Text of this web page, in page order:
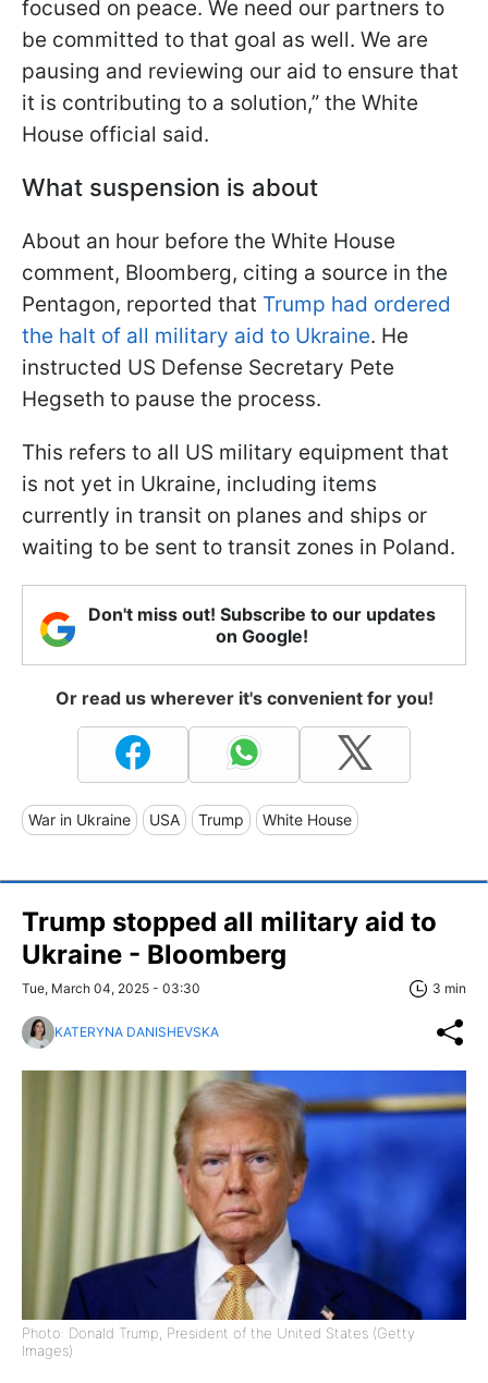
focused on peace. We need our partners to
be committed to that goal as well. We are
pausing and reviewing our aid to ensure that
it is contributing to a solution,” the White
House official said.
What suspension is about
About an hour before the White House
comment, Bloomberg, citing a source in the
Pentagon, reported that Trump had ordered
the halt of all military aid to Ukraine. He
instructed US Defense Secretary Pete
Hegseth to pause the process.
This refers to all US military equipment that
is not yet in Ukraine, including items
currently in transit on planes and ships or
waiting to be sent to transit zones in Poland.
Don't miss out! Subscribe to our updates
on Google!
Or read us wherever it's convenient for you!
War in Ukraine USA Trump White House
Trump stopped all military aid to
Ukraine - Bloomberg
Tue, March 04, 2025 - 03:30 3 min
KATERYNA DANISHEVSKA
Photo: Donald Trump, President of the United States (Getty
Images)